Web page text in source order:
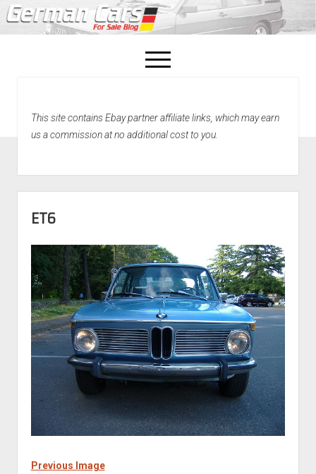
open
menu
Home
This site contains Ebay partner affiliate links, which may earn
us a commission at no additional cost to you.
ET6
Previous Image